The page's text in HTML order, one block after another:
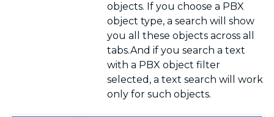
objects. If you choose a PBX
object type, a search will show
you all these objects across all
tabs.And if you search a text
with a PBX object filter
selected, a text search will work
only for such objects.